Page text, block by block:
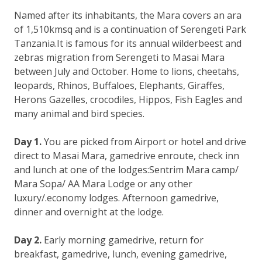
Named after its inhabitants, the Mara covers an ara
of 1,510kmsq and is a continuation of Serengeti Park
Tanzania.It is famous for its annual wilderbeest and
zebras migration from Serengeti to Masai Mara
between July and October. Home to lions, cheetahs,
leopards, Rhinos, Buffaloes, Elephants, Giraffes,
Herons Gazelles, crocodiles, Hippos, Fish Eagles and
many animal and bird species.
Day 1.You are picked from Airport or hotel and drive
direct to Masai Mara, gamedrive enroute, check inn
and lunch at one of the lodges:Sentrim Mara camp/
Mara Sopa/ AA Mara Lodge or any other
luxury/.economy lodges. Afternoon gamedrive,
dinner and overnight at the lodge.
Day 2. Early morning gamedrive, return for
breakfast, gamedrive, lunch, evening gamedrive,